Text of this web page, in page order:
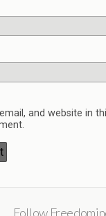
and website in
Follow